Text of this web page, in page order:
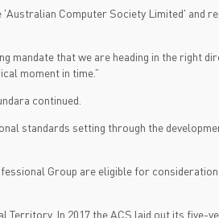
Computer Society Limited' and
mandate that we are heading in the right
moment in time.”
continued.
standards setting through the
Group are eligible for
Territory. In 2017 the ACS laid out its